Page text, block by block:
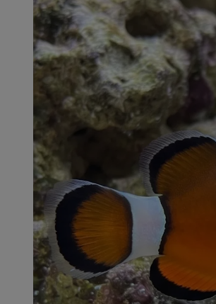
Clean Up Crews
Live Rock
WYSIWYG
Freshwater Fish
Super Specials